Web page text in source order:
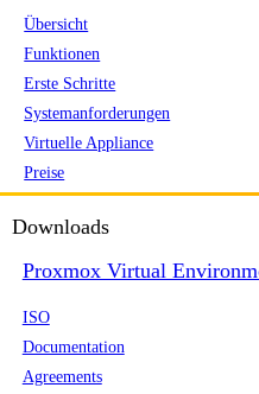
Übersicht
Funktionen
Erste Schritte
Systemanforderungen
Virtuelle Appliance
Preise
Downloads
Proxmox Virtual
ISO
Documentation
Agreements